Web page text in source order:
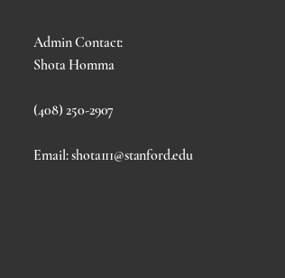
Admin Contact:
Shota Homma
(408) 250-2907
Email: shota111@stanford.edu